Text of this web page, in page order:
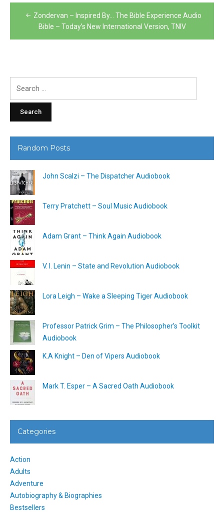
Post
navigation
Zondervan – Inspired By… The Bible Experience Audio
Bible – Today’s New International Version, TNIV
Random Posts
John Scalzi – The Dispatcher Audiobook
Terry Pratchett – Soul Music Audiobook
Adam Grant – Think Again Audiobook
V. I. Lenin – State and Revolution Audiobook
Lora Leigh – Wake a Sleeping Tiger Audiobook
Professor Patrick Grim – The Philosopher’s Toolkit
Audiobook
K.A Knight – Den of Vipers Audiobook
Mark T. Esper – A Sacred Oath Audiobook
Categories
Action
Adults
Adventure
Autobiography & Biographies
Bestsellers